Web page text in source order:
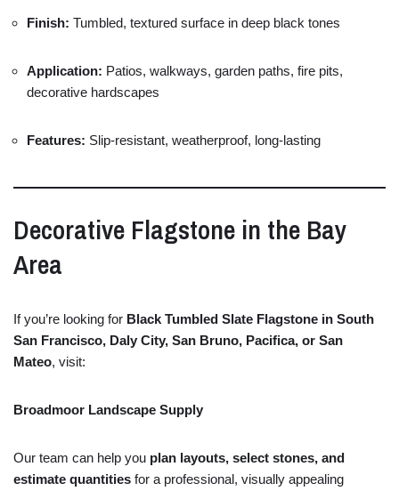
Finish: Tumbled, textured surface in deep black tones
Application: Patios, walkways, garden paths, fire pits,
decorative hardscapes
Features: Slip-resistant, weatherproof, long-lasting
Decorative Flagstone in the Bay
Area
Ifyou’re looking for Black Tumbled Slate Flagstone in South
San Francisco, Daly City, San Bruno, Pacifica, or San
Mateo, visit:
Broadmoor Landscape Supply
Our team can help you plan layouts, select stones, and
estimate quantities for a professional, visually appealing